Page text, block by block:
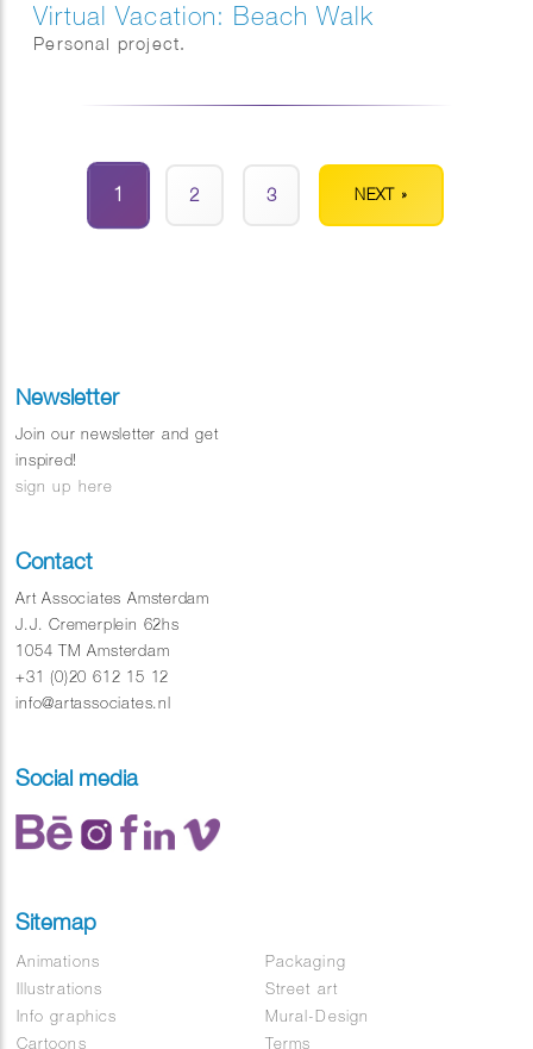
Virtual Vacation: Beach Walk
Personal project.
1 2 3 NEXT »
Newsletter
Join our newsletter and get
inspired!
sign up here
Contact
Art Associates Amsterdam
J.J. Cremerplein 62hs
1054 TM Amsterdam
+31 (0)20 612 15 12
info@artassociates.nl
Social media
Sitemap
Animations
Illustrations
Info graphics
Cartoons
Packaging
Street art
Mural-Design
Terms